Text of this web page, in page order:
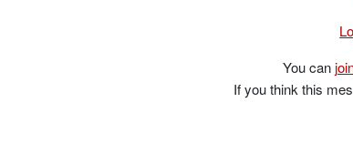
You can
If you think this